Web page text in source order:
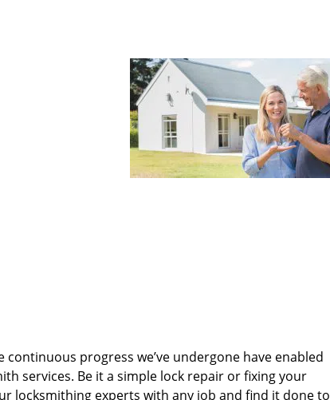
progress we’ve undergone have enabled
services. Be it a simple lock repair or fixing your
locksmithing experts with any job and find it done to